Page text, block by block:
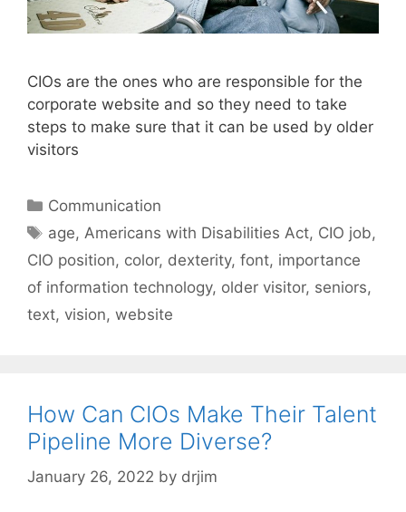
CIOs are the ones who are responsible for the
corporate website and so they need to take
steps to make sure that it can be used by older
visitors
Categories
Communication
Tags
age,Americans with Disabilities Act, CIO job,
CIO position, color, dexterity, font, importance
of information technology, older visitor, seniors,
text, vision, website
How Can CIOs Make Their Talent
Pipeline More Diverse?
January 26, 2022 by drjim